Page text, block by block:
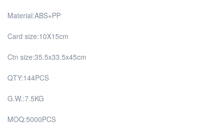
Material:ABS+PP
Card size:10X15cm
Ctn size:35.5x33.5x45cm
QTY:144PCS
G.W.:7.5KG
MOQ:5000PCS